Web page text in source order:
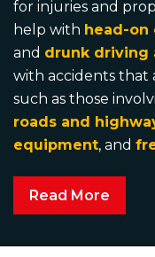
for injuries and
help with head-on
and drunk driving
with accidents that
such as those
roads and
equipment, and
Read More